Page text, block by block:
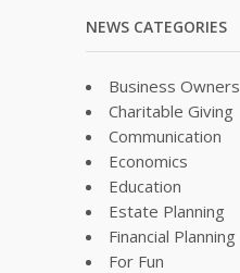
NEWS CATEGORIES
Business Owners
Charitable Giving
Communication
Economics
Education
Estate Planning
Financial Planning
For Fun